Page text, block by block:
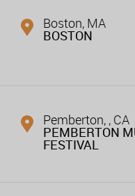
Boston, MA
BOSTON
Pemberton, , CA
PEMBERTON
FESTIVAL